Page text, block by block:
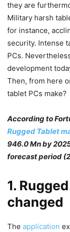
they are
Military harsh
for instance,
security. Intense
PCs.
development
Then, from here
tablet PCs make?
According to
Rugged Tablet
946.0 Mn by
forecast period
1.
changed
The application